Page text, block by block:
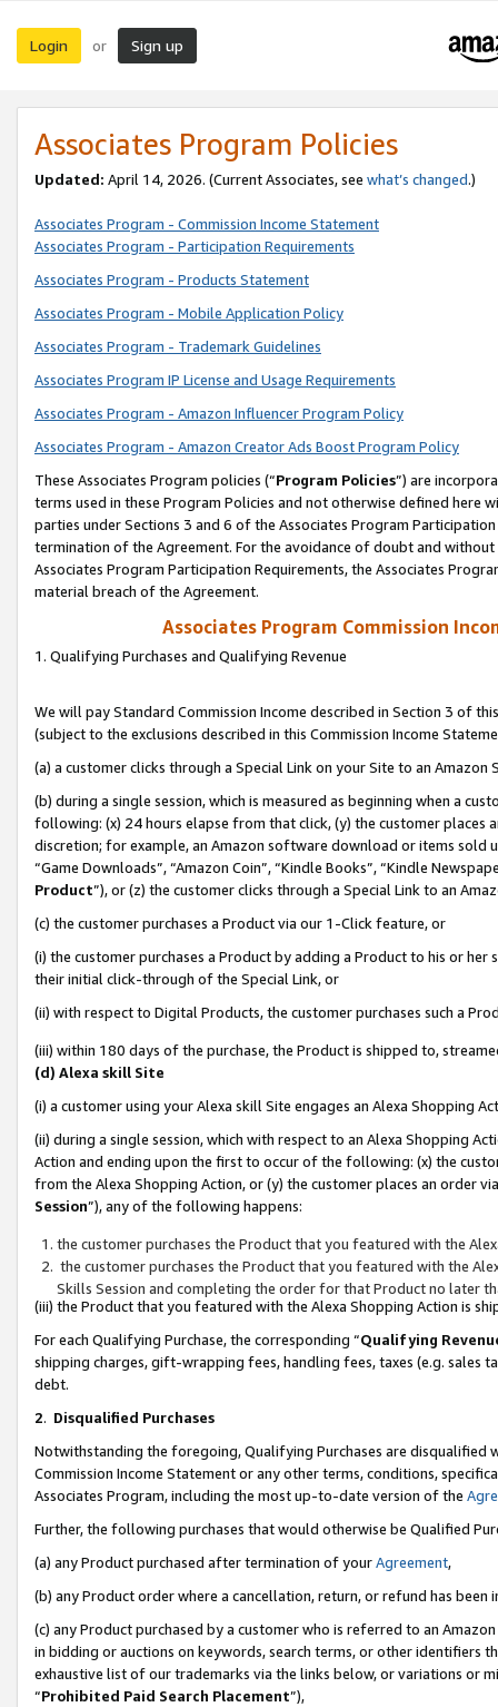
Login or Sign up
Associates Program Policies
Updated: April 14, 2026. (Current Associates, see what’s changed.)
Associates Program - Commission Income Statement
Associates Program - Participation Requirements
Associates Program - Products Statement
Associates Program - Mobile Application Policy
Associates Program - Trademark Guidelines
Associates Program IP License and Usage Requirements
Associates Program - Amazon Influencer Program Policy
Associates Program - Amazon Creator Ads Boost Program Policy
These Associates Program policies (“Program Policies”) are
terms used in these Program Policies and not otherwise defined
parties under Sections 3 and 6 of the Associates Program
termination of the Agreement. For the avoidance of doubt and
Associates Program Participation Requirements, the Associates
material breach of the Agreement.
Associates Program Commission
1. Qualifying Purchases and Qualifying Revenue
We will pay Standard Commission Income described in Section 3 of
(subject to the exclusions described in this Commission Income
(a) a customer clicks through a Special Link on your Site to an Amazon
(b) during a single session, which is measured as beginning when a
following: (x) 24 hours elapse from that click, (y) the customer
discretion; for example, an Amazon software download or items sold
“Game Downloads”, “Amazon Coin”, “Kindle Books”, “Kindle
Product”), or (z) the customer clicks through a Special Link to an
(c) the customer purchases a Product via our 1-Click feature, or
(i) the customer purchases a Product by adding a Product to his or
their initial click-through of the Special Link, or
(ii) with respect to Digital Products, the customer purchases such a
(iii) within 180 days of the purchase, the Product is shipped to,
(d) Alexa skill Site
(i) a customer using your Alexa skill Site engages an Alexa Shopping
(ii) during a single session, which with respect to an Alexa Shopping
Action and ending upon the first to occur of the following: (x) the
from the Alexa Shopping Action, or (y) the customer places an order
Session”), any of the following happens:
the customer purchases the Product that you featured with the
the customer purchases the Product that you featured with the
Skills Session and completing the order for that Product no later
(iii) the Product that you featured with the Alexa Shopping Action is
For each Qualifying Purchase, the corresponding “Qualifying
shipping charges, gift-wrapping fees, handling fees, taxes (e.g. sales
debt.
2. Disqualified Purchases
Notwithstanding the foregoing, Qualifying Purchases are disqualified
Commission Income Statement or any other terms, conditions,
Associates Program, including the most up-to-date version of the
Further, the following purchases that would otherwise be Qualified
(a) any Product purchased after termination of yourAgreement,
(b) any Product order where a cancellation, return, or refund has been
(c) any Product purchased by a customer who is referred to an
in bidding or auctions on keywords, search terms, or other identifiers
exhaustive list of our trademarks via the links below, or variations or
“Prohibited Paid Search Placement”),